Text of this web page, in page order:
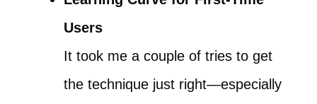
Users
It took me a couple of tries to get
the technique just right—especially